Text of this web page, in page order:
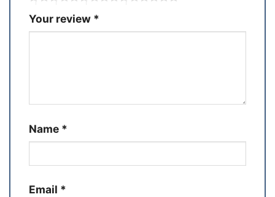
Your review *
Name *
Email *